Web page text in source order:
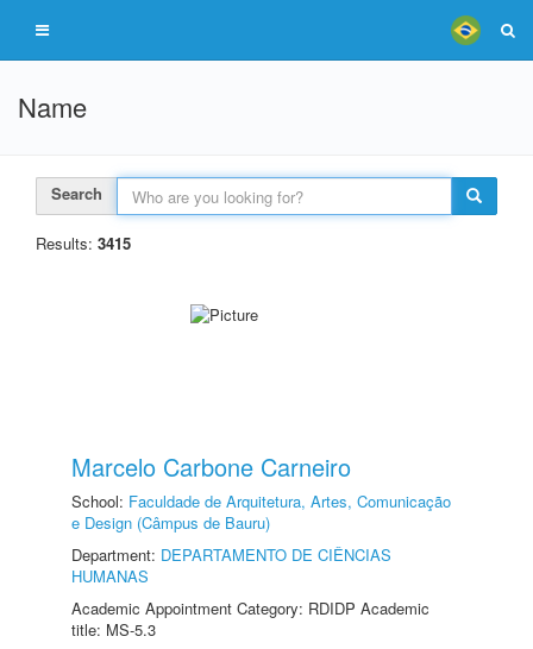
Name
Search
Results: 3415
Marcelo Carbone Carneiro
School: Faculdade de Arquitetura, Artes, Comunicação
e Design (Câmpus de Bauru)
Department: DEPARTAMENTO DE CIÊNCIAS
HUMANAS
Academic Appointment Category: RDIDP Academic
title: MS-5.3